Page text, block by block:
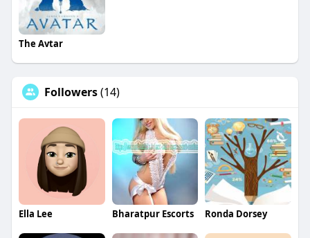
The Avtar
Followers(14)
Ella Lee Bharatpur Escorts Ronda Dorsey